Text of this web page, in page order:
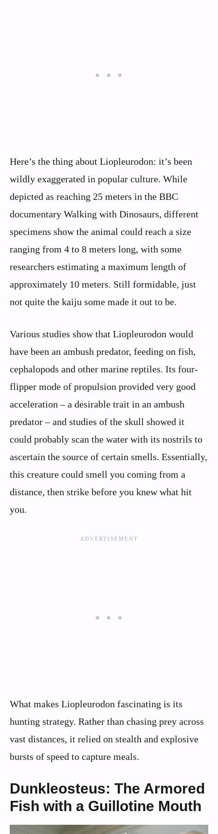
Here’s the thing about Liopleurodon: it’s been
wildly exaggerated in popular culture. While
depicted as reaching 25 meters in the BBC
documentary Walking with Dinosaurs, different
specimens show the animal could reach a size
ranging from 4 to 8 meters long, with some
researchers estimating a maximum length of
approximately 10 meters. Still formidable, just
not quite the kaiju some made it out to be.
Various studies show that Liopleurodon would
have been an ambush predator, feeding on fish,
cephalopods and other marine reptiles. Its four-
flipper mode of propulsion provided very good
acceleration – a desirable trait in an ambush
predator – and studies of the skull showed it
could probably scan the water with its nostrils to
ascertain the source of certain smells. Essentially,
this creature could smell you coming from a
distance, then strike before you knew what hit
you.
What makes Liopleurodon fascinating is its
hunting strategy. Rather than chasing prey across
vast distances, it relied on stealth and explosive
bursts of speed to capture meals.
Dunkleosteus: The Armored
Fish with a Guillotine Mouth